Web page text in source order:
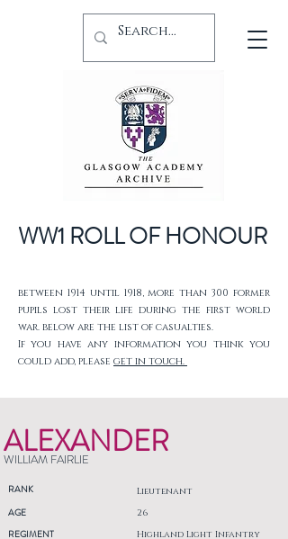
WW1 ROLL OF HONOUR
between 1914 until 1918, more than 300 former
pupils lost their life during the first world
war. below are the list of casualties.
If you have any information you think you
could add, please get in touch.
ALEXANDER
WILLIAM FAIRLIE
RANK Lieutenant
AGE
REGIMENT
26
Highland Light Infantry